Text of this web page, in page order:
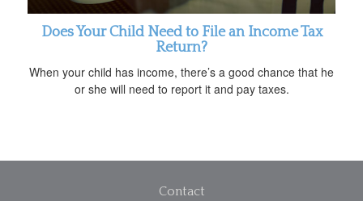
Does Your Child Need to File an Income Tax
Return?
When your child has income, there’s a good chance that he
or she will need to report it and pay taxes.
Contact